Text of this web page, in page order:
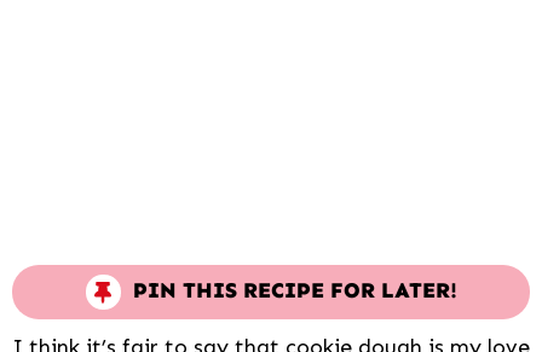
PIN THIS RECIPE FOR LATER!